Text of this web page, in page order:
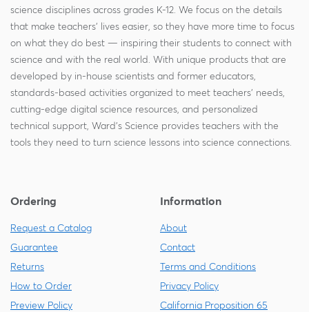
science disciplines across grades K-12. We focus on the details
that make teachers' lives easier, so they have more time to focus
on what they do best — inspiring their students to connect with
science and with the real world. With unique products that are
developed by in-house scientists and former educators,
standards-based activities organized to meet teachers' needs,
cutting-edge digital science resources, and personalized
technical support, Ward's Science provides teachers with the
tools they need to turn science lessons into science connections.
Ordering
Request a Catalog
Guarantee
Returns
How to Order
Preview Policy
Information
About
Contact
Terms and Conditions
Privacy Policy
California Proposition 65